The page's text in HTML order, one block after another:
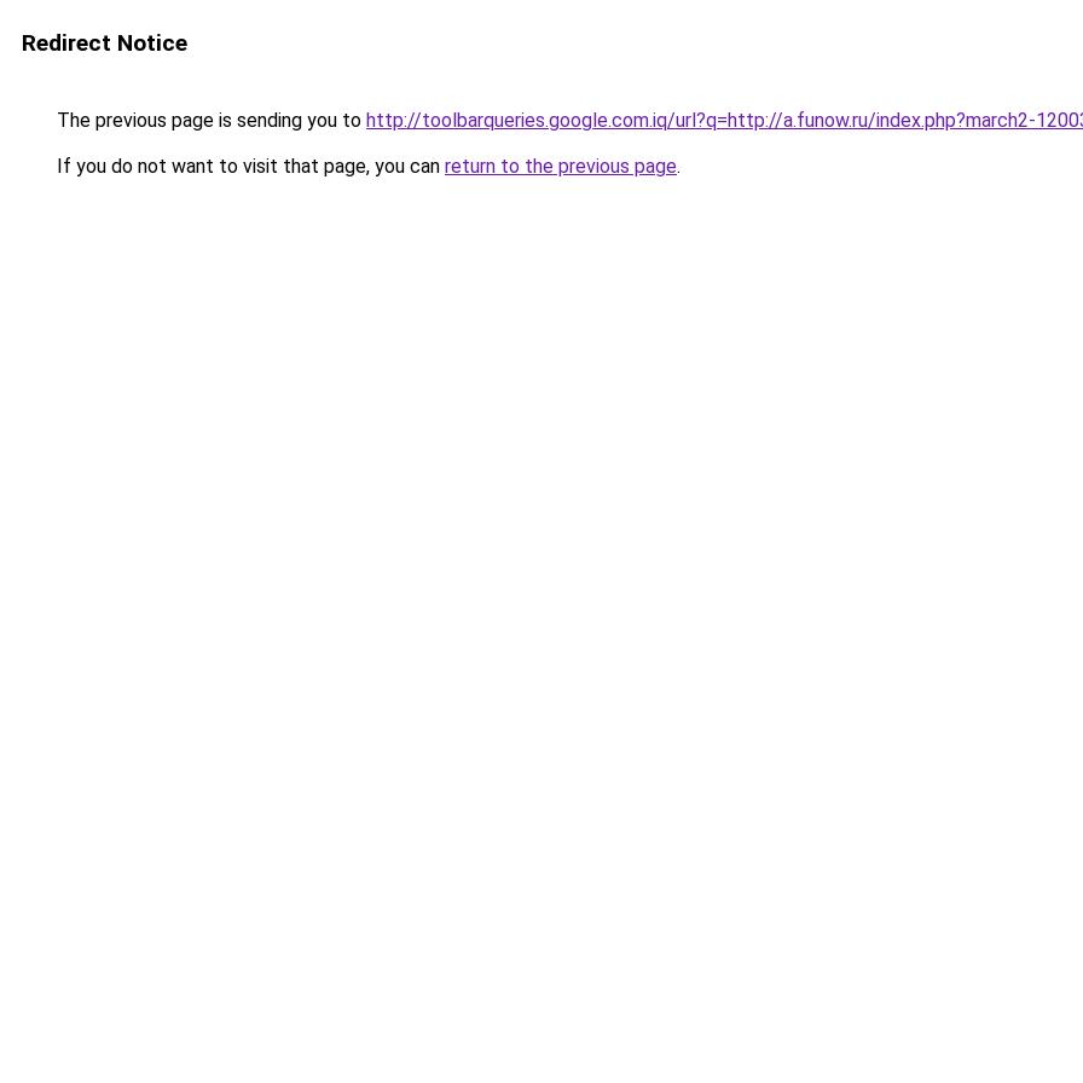
Redirect Notice
The previous page is sending you to http://toolbarqueries.google.com.iq/url?q=http://a.funow.ru/index.php?march2-
If you do not want to visit that page, you can return to the previous page.